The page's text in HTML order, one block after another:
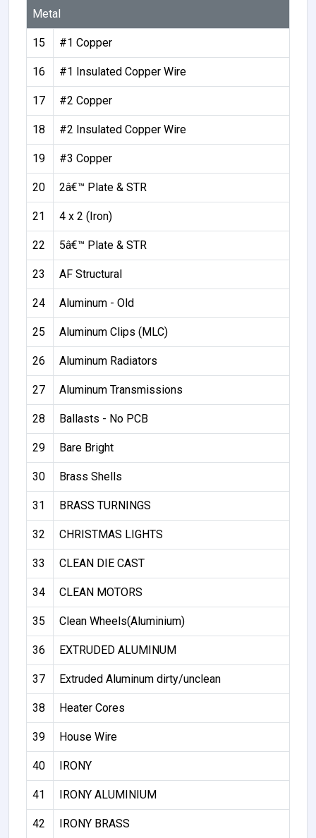
Metal
15 #1 Copper
16 #1 Insulated Copper Wire
17 #2 Copper
18 #2 Insulated Copper Wire
19 #3 Copper
20 2â€™ Plate & STR
21 4 x 2 (Iron)
22 5â€™ Plate & STR
23 AF Structural
24 Aluminum - Old
25 Aluminum Clips (MLC)
26 Aluminum Radiators
27 Aluminum Transmissions
28 Ballasts - No PCB
29 Bare Bright
30 Brass Shells
31 BRASS TURNINGS
32 CHRISTMAS LIGHTS
33 CLEAN DIE CAST
34 CLEAN MOTORS
35 Clean Wheels(Aluminium)
36 EXTRUDED ALUMINUM
37 Extruded Aluminum dirty/unclean
38 Heater Cores
39 House Wire
40 IRONY
41 IRONY ALUMINIUM
42 IRONY BRASS